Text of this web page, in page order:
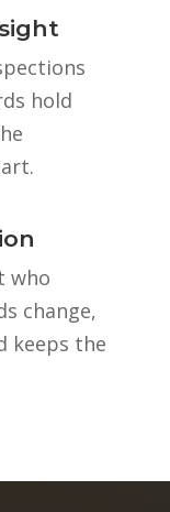
hold
who
change,
keeps the